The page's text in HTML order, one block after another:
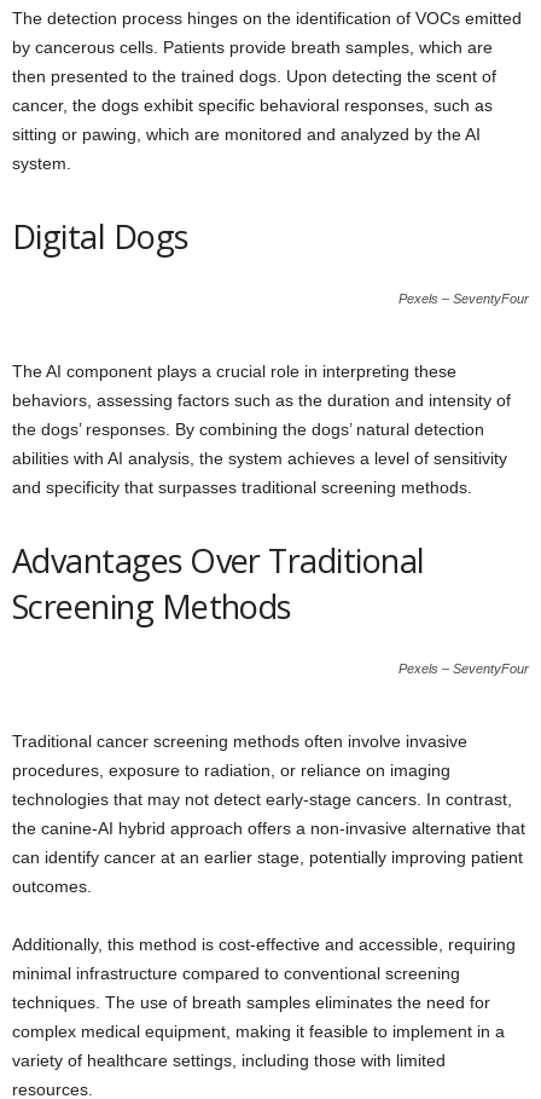
The detection process hinges on the identification of VOCs emitted
by cancerous cells. Patients provide breath samples, which are
then presented to the trained dogs. Upon detecting the scent of
cancer, the dogs exhibit specific behavioral responses, such as
sitting or pawing, which are monitored and analyzed by the AI
system.
Digital Dogs
Pexels – SeventyFour
The AI component plays a crucial role in interpreting these
behaviors, assessing factors such as the duration and intensity of
the dogs’ responses. By combining the dogs’ natural detection
abilities with AI analysis, the system achieves a level of sensitivity
and specificity that surpasses traditional screening methods.
Advantages Over Traditional
Screening Methods
Pexels – SeventyFour
Traditional cancer screening methods often involve invasive
procedures, exposure to radiation, or reliance on imaging
technologies that may not detect early-stage cancers. In contrast,
the canine-AI hybrid approach offers a non-invasive alternative that
can identify cancer at an earlier stage, potentially improving patient
outcomes.
Additionally, this method is cost-effective and accessible, requiring
minimal infrastructure compared to conventional screening
techniques. The use of breath samples eliminates the need for
complex medical equipment, making it feasible to implement in a
variety of healthcare settings, including those with limited
resources.